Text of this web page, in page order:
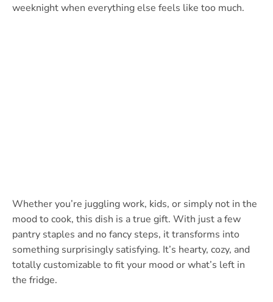
weeknight when everything else feels like too much.
Whether you’re juggling work, kids, or simply not in the
mood to cook, this dish is a true gift. With just a few
pantry staples and no fancy steps, it transforms into
something surprisingly satisfying. It’s hearty, cozy, and
totally customizable to fit your mood or what’s left in
the fridge.